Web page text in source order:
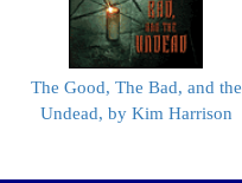
The Good, The Bad, and the
Undead, by Kim Harrison